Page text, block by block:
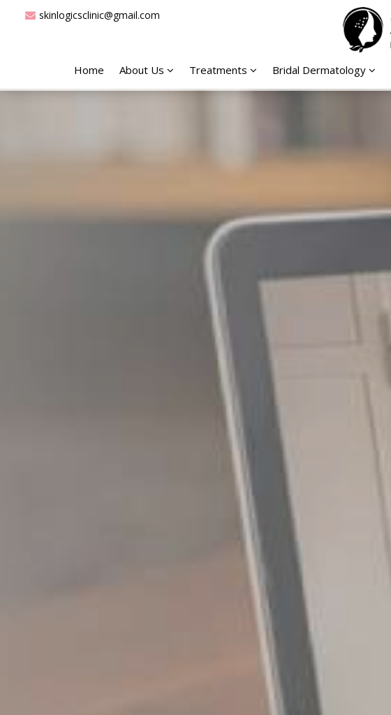
skinlogicsclinic@gmail.com
Home About Us Treatments Bridal Dermatology